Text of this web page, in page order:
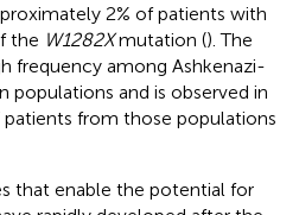
2% of patients with
the W1282Xmutation (). The
frequency among Ashkenazi-
populations and is observed in
from those populations
that enable the potential for